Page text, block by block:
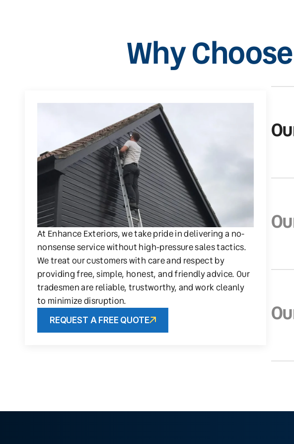
Why
At Enhance Exteriors, we take pride in delivering a no-
nonsense service without high-pressure sales tactics.
We treat our customers with care and respect by
providing free, simple, honest, and friendly advice. Our
tradesmen are reliable, trustworthy, and work cleanly
to minimize disruption.
REQUEST A FREE QUOTE